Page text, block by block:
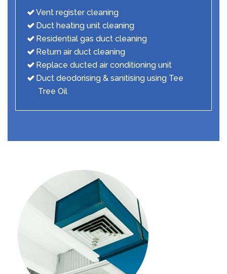
Vent register cleaning
Duct heating unit cleaning
Residential gas duct cleaning
Return air duct cleaning
Replace ducted air conditioning unit
Duct deodorising & sanitising using Tee
Tree Oil